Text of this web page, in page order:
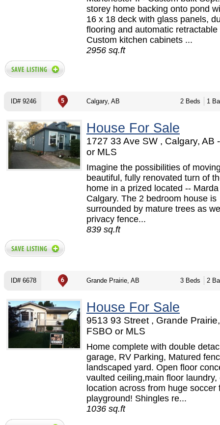
storey home backing onto pond
16 x 18 deck with glass panels,
flooring and automatic retractable
Custom kitchen cabinets ...
2956 sq.ft
ID# 9246 Calgary, AB 2 Beds 1
House For Sale
1727 33 Ave SW , Calgary, AB
or MLS
Imagine the possibilities of
beautiful, fully renovated turn of
home in a prized located --
Calgary. The 2 bedroom house is
surrounded by mature trees as
privacy fence...
839 sq.ft
ID# 6678 Grande Prairie, AB 3 Beds 2
House For Sale
9513 93 Street , Grande
FSBO or MLS
Home complete with double
garage, RV Parking, Matured
landscaped yard. Open floor
vaulted ceiling,main floor laundry,
location across from huge soccer
playground! Shingles re...
1036 sq.ft